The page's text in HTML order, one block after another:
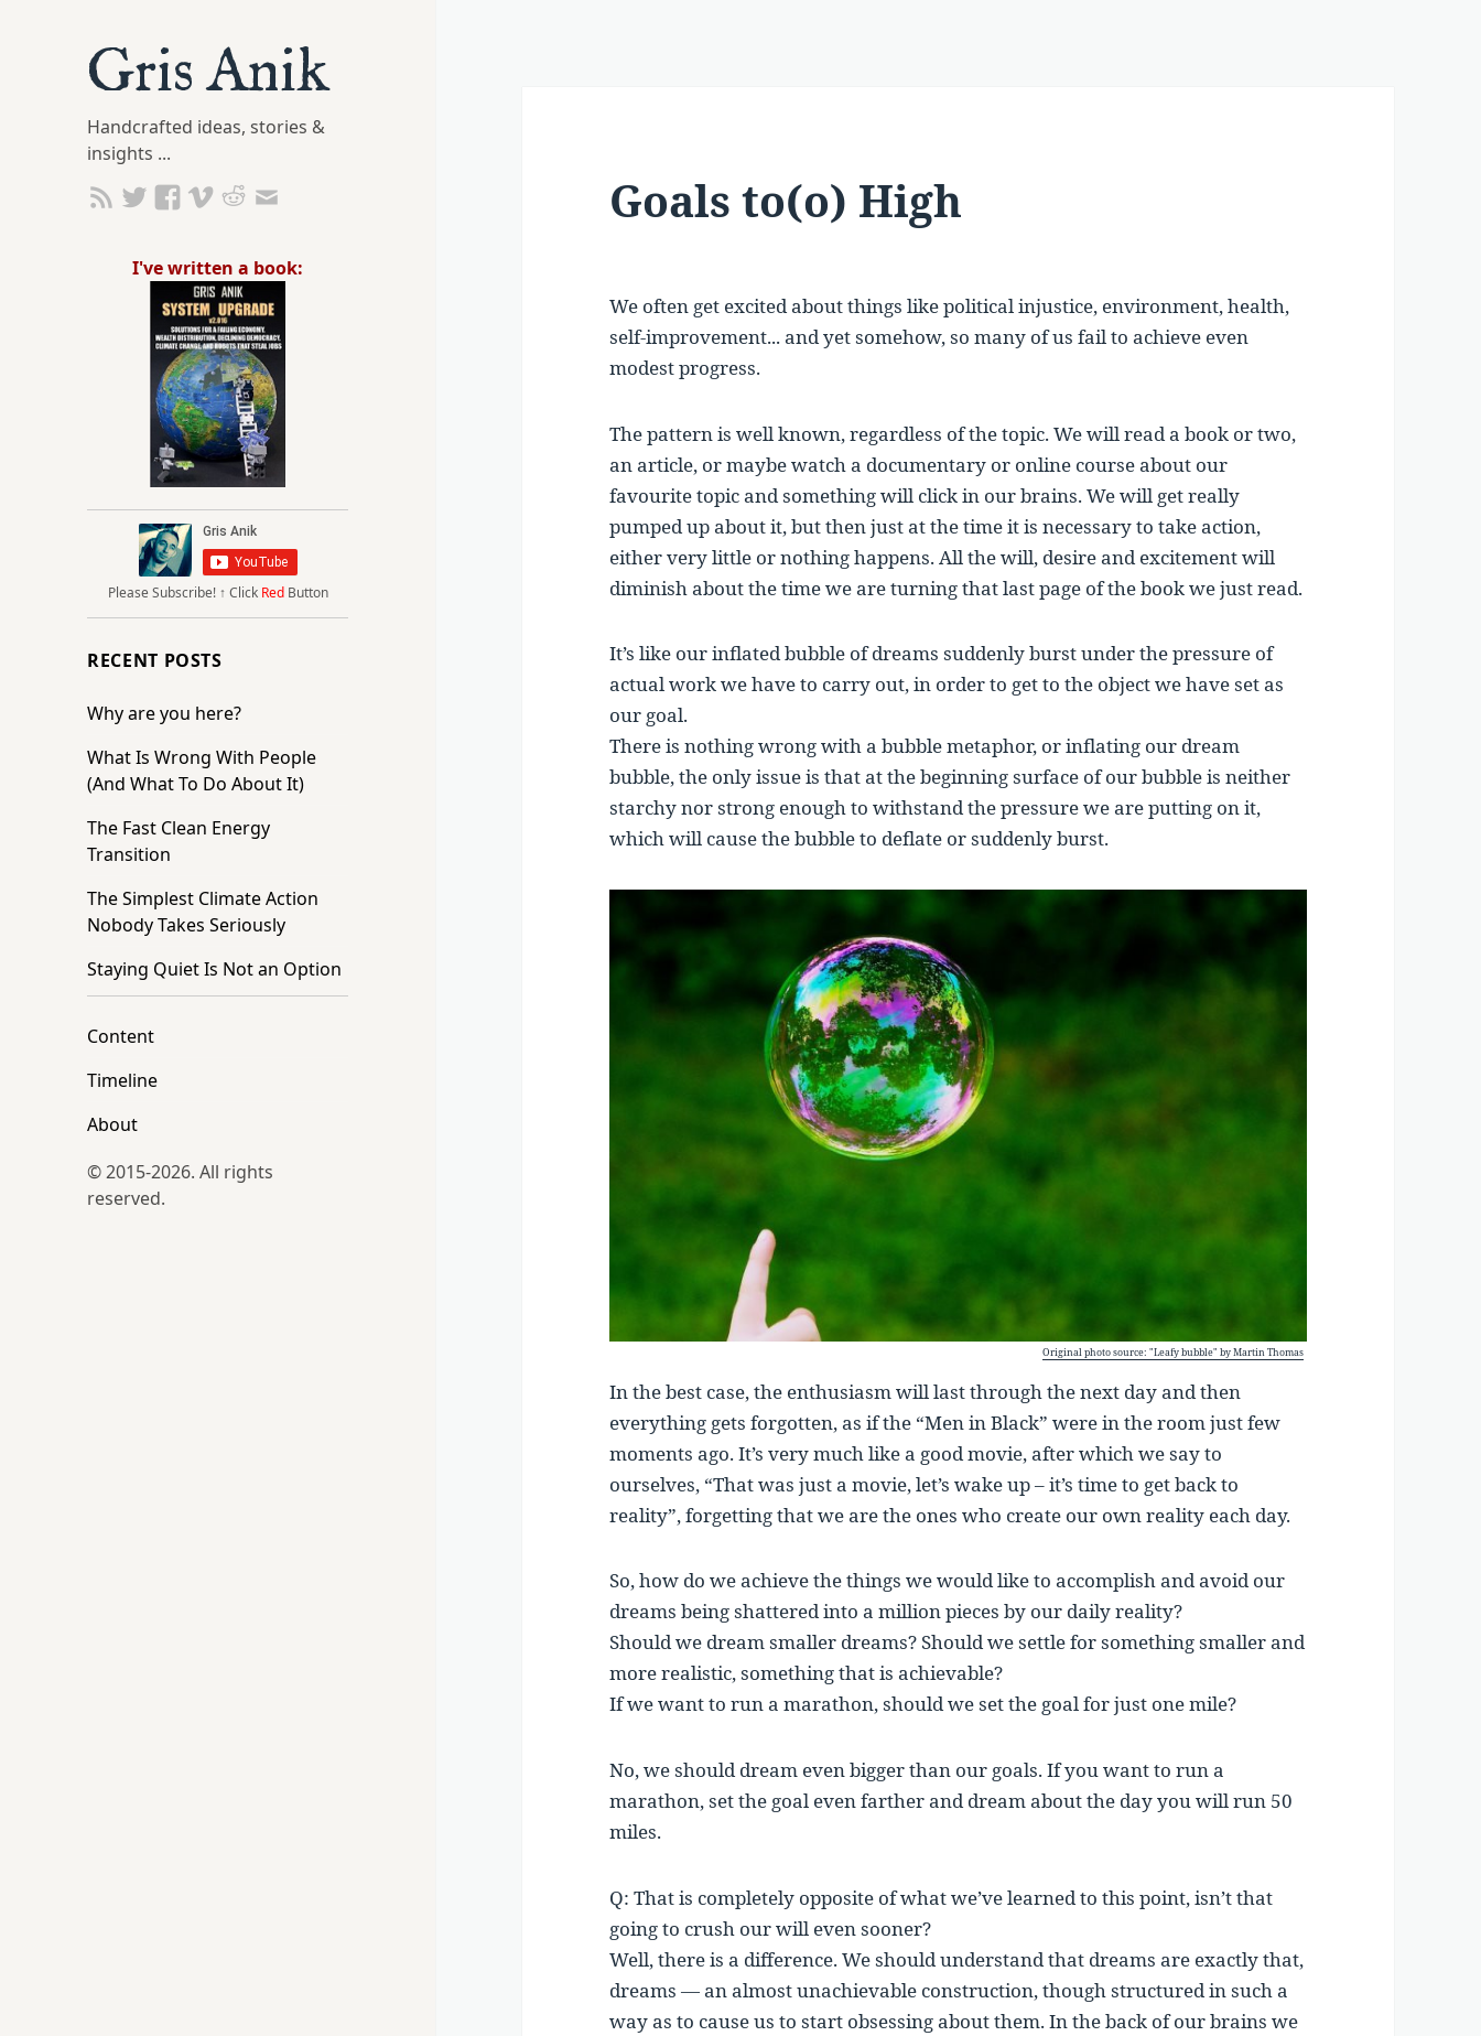
Gris Anik
Handcrafted ideas, stories &
insights ...
I've written a book:
Please Subscribe! ↑ Click RedButton
RECENT POSTS
Why are you here?
What Is Wrong With People
(And What To Do About It)
The Fast Clean Energy
Transition
The Simplest Climate Action
Nobody Takes Seriously
Staying Quiet Is Not an Option
Content
Timeline
About
© 2015-2026. All rights
reserved.
Goals to(o) High
We often get excited about things like political injustice, environment, health,
self-improvement... and yet somehow, so many of us fail to achieve even
modest progress.
The pattern is well known, regardless of the topic. We will read a book or two,
an article, or maybe watch a documentary or online course about our
favourite topic and something will click in our brains. We will get really
pumped up about it, but then just at the time it is necessary to take action,
either very little or nothing happens. All the will, desire and excitement will
diminish about the time we are turning that last page of the book we just read.
It’s like our inflated bubble of dreams suddenly burst under the pressure of
actual work we have to carry out, in order to get to the object we have set as
our goal.
There is nothing wrong with a bubble metaphor, or inflating our dream
bubble, the only issue is that at the beginning surface of our bubble is neither
starchy nor strong enough to withstand the pressure we are putting on it,
which will cause the bubble to deflate or suddenly burst.
Original photo source: "Leafy bubble" by Martin Thomas
In the best case, the enthusiasm will last through the next day and then
everything gets forgotten, as if the “Men in Black” were in the room just few
moments ago. It’s very much like a good movie, after which we say to
ourselves, “That was just a movie, let’s wake up – it’s time to get back to
reality”, forgetting that we are the ones who create our own reality each day.
So, how do we achieve the things we would like to accomplish and avoid our
dreams being shattered into a million pieces by our daily reality?
Should we dream smaller dreams? Should we settle for something smaller and
more realistic, something that is achievable?
If we want to run a marathon, should we set the goal for just one mile?
No, we should dream even bigger than our goals. If you want to run a
marathon, set the goal even farther and dream about the day you will run 50
miles.
Q: That is completely opposite of what we’ve learned to this point, isn’t that
going to crush our will even sooner?
Well, there is a difference. We should understand that dreams are exactly that,
dreams — an almost unachievable construction, though structured in such a
way as to cause us to start obsessing about them. In the back of our brains we